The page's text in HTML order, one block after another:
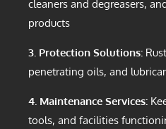
cleaners and degreasers,
products
3. Protection Solutions:
penetrating oils, and
4. Maintenance Services:
tools, and facilities